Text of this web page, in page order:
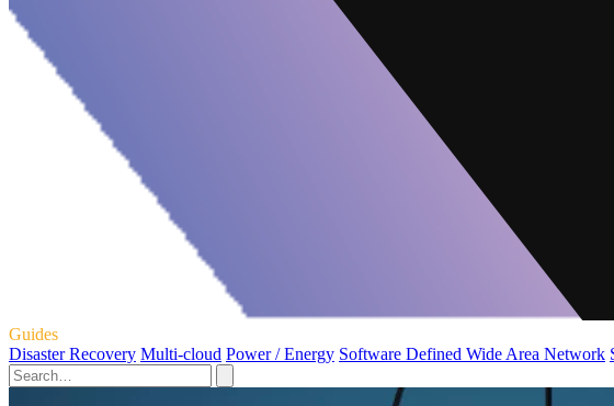
Guides
Disaster Recovery Multi-cloud Power / Energy Software Defined Wide Area Network